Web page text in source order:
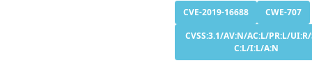
CVE-2019-16688
CWE-707
CVSS:3.1/AV:N/AC:L/PR:L/
C:L/I:L/A:N